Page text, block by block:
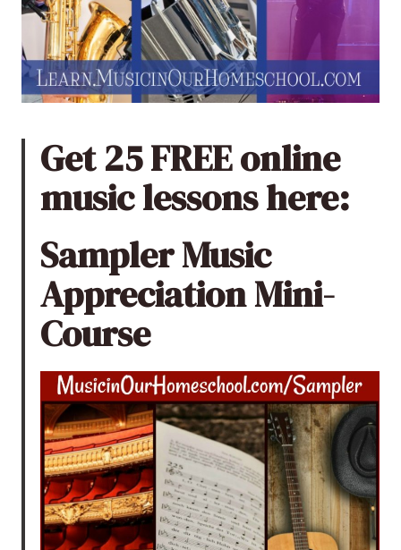
Get 25 FREE online
music lessons here:
Sampler Music
Appreciation Mini-
Course